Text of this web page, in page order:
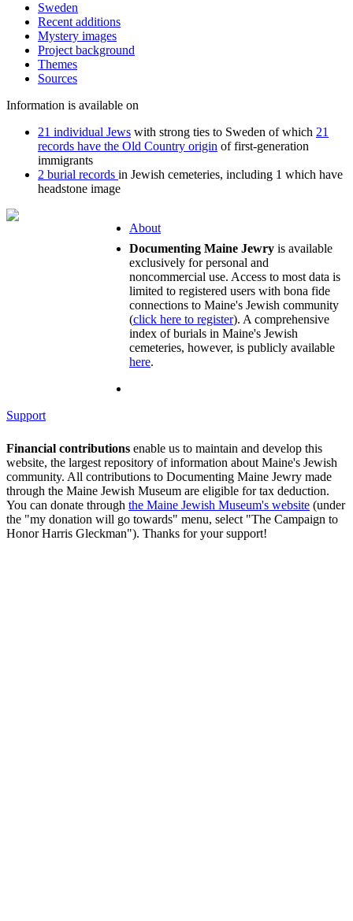
Sweden
Recent additions
Mystery images
Project background
Themes
Sources
Information is available on
21 individual Jews with strong ties to Sweden of which 21
records have the Old Country origin of first-generation
immigrants
2 burial records in Jewish cemeteries, including 1 which have
headstone image
About
Documenting Maine Jewry is available
exclusively for personal and
noncommercial use. Access to most data is
limited to registered users with bona fide
connections to Maine's Jewish community
(click here to register). A comprehensive
index of burials in Maine's Jewish
cemeteries, however, is publicly available
here.
Support
Financial contributions enable us to maintain and develop this
website, the largest repository of information about Maine's Jewish
community. All contributions to Documenting Maine Jewry made
through the Maine Jewish Museum are eligible for tax deduction.
You can donate through the Maine Jewish Museum's website (under
the "my donation will go towards" menu, select "The Campaign to
Honor Harris Gleckman"). Thanks for your support!